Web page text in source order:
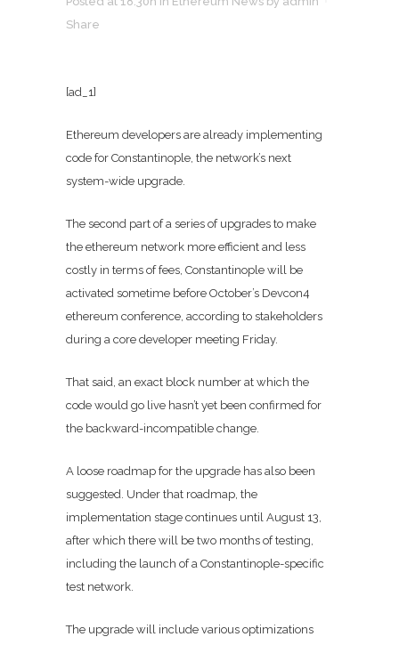
Share
[ad_1]
Ethereum developers are already implementing
code for Constantinople, the network’s next
system-wide upgrade.
The second part of a series of upgrades to make
the ethereum network more efficient and less
costly in terms of fees, Constantinople will be
activated sometime before October’s Devcon4
ethereum conference, according to stakeholders
during a core developer meeting Friday.
That said, an exact block number at which the
code would go live hasn’t yet been confirmed for
the backward-incompatible change.
A loose roadmap for the upgrade has also been
suggested. Under that roadmap, the
implementation stage continues until August 13,
after which there will be two months of testing,
including the launch of a Constantinople-specific
test network.
The upgrade will include various optimizations